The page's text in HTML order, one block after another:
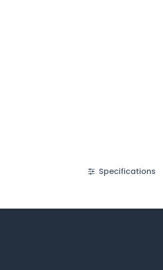
Specifications